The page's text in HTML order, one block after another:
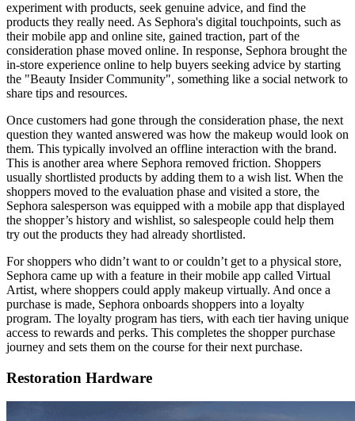
experiment with products, seek genuine advice, and find the
products they really need. As Sephora's digital touchpoints, such as
their mobile app and online site, gained traction, part of the
consideration phase moved online. In response, Sephora brought the
in-store experience online to help buyers seeking advice by starting
the "Beauty Insider Community", something like a social network to
share tips and resources.
Once customers had gone through the consideration phase, the next
question they wanted answered was how the makeup would look on
them. This typically involved an offline interaction with the brand.
This is another area where Sephora removed friction. Shoppers
usually shortlisted products by adding them to a wish list. When the
shoppers moved to the evaluation phase and visited a store, the
Sephora salesperson was equipped with a mobile app that displayed
the shopper’s history and wishlist, so salespeople could help them
try out the products they had already shortlisted.
For shoppers who didn’t want to or couldn’t get to a physical store,
Sephora came up with a feature in their mobile app called Virtual
Artist, where shoppers could apply makeup virtually. And once a
purchase is made, Sephora onboards shoppers into a loyalty
program. The loyalty program has tiers, with each tier having unique
access to rewards and perks. This completes the shopper purchase
journey and sets them on the course for their next purchase.
Restoration Hardware